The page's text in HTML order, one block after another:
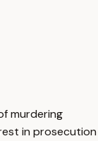
murdering
in prosecution